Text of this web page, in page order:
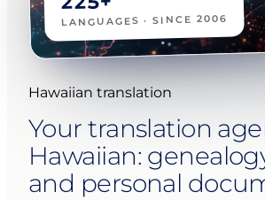
LANGUAGES · SINCE 2006
Hawaiian translation
Your translation
Hawaiian:
and personal